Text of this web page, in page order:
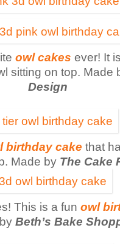
owl cakes ever! It
sitting on top. Made
Design
birthday cake that
Made by The Cake
This is a funowl
Beth’s Bake